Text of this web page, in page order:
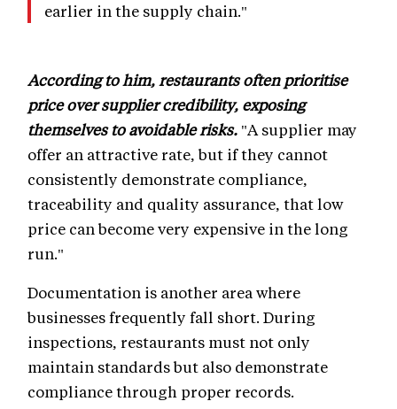
earlier in the supply chain."
According to him, restaurants often prioritise
price over supplier credibility, exposing
themselves to avoidable risks. "A supplier may
offer an attractive rate, but if they cannot
consistently demonstrate compliance,
traceability and quality assurance, that low
price can become very expensive in the long
run."
Documentation is another area where
businesses frequently fall short. During
inspections, restaurants must not only
maintain standards but also demonstrate
compliance through proper records.